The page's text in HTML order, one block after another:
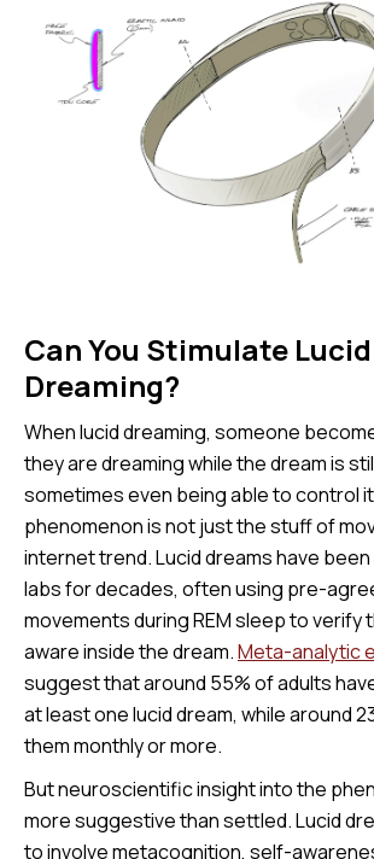
Can You Stimulate Lucid
Dreaming?
When lucid dreaming, someone
they are dreaming while the dream is
sometimes even being able to control
phenomenon is not just the stuff of
internet trend. Lucid dreams have
labs for decades, often using pre-
movements during REM sleep to verify
aware inside the dream.Meta-analytic
suggest that around 55% of adults
at least one lucid dream, while around
them monthly or more.
But neuroscientific insight into the
more suggestive than settled. Lucid
to involve metacognition, self-